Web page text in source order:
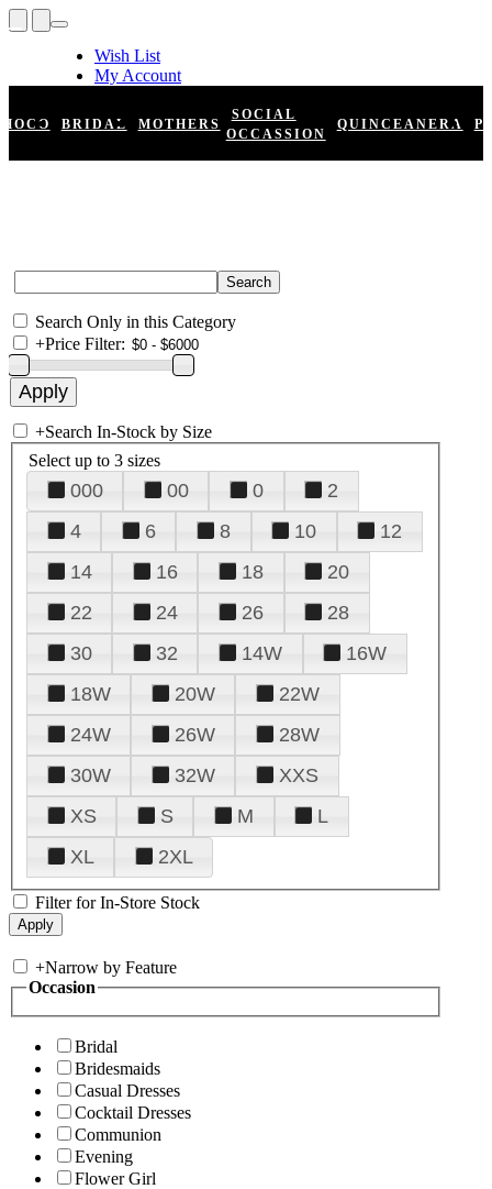
Wish List
My Account
Register
Log In
HOCO BRIDAL MOTHERS
SOCIAL
OCCASSION
QUINCEANERA
Search Only in this Category
+Price Filter:
+Search In-Stock by Size
Select up to 3 sizes
000 00 0
2
4
6 8 10
12
14
16 18
20
22
24 26
28
30
32 14W
16W
18W
20W
22W
24W
26W
28W
30W
32W
XXS
XS
S M
L
XL
2XL
Filter for In-Store Stock
+Narrow by Feature
Occasion
Bridal
Bridesmaids
Casual Dresses
Cocktail Dresses
Communion
Evening
Flower Girl